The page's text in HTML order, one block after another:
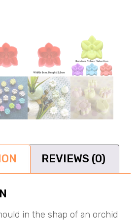
REVIEWS (0)
in the shap of an orchid